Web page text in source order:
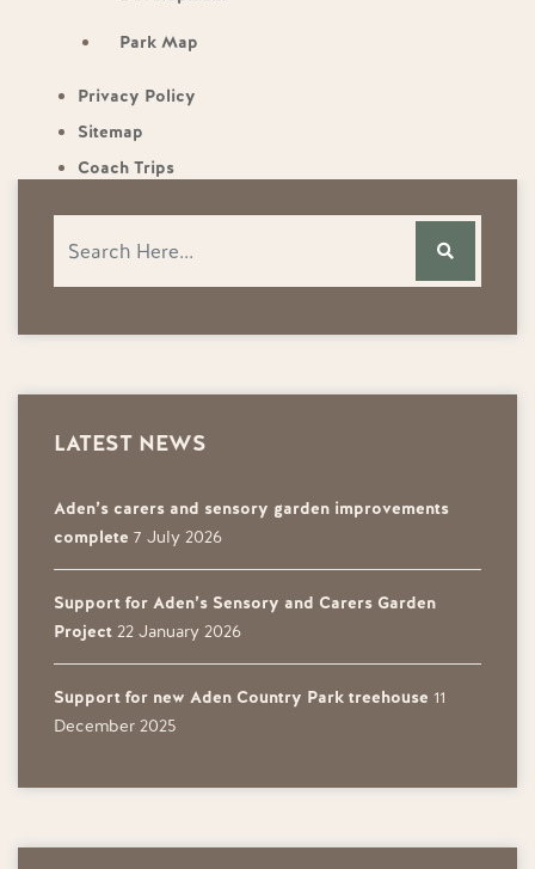
Park Map
Privacy Policy
Sitemap
Coach Trips
LATEST NEWS
Aden’s carers and sensory garden improvements
complete 7 July 2026
Support for Aden’s Sensory and Carers Garden
Project 22 January 2026
Support for new Aden Country Park treehouse 11
December 2025